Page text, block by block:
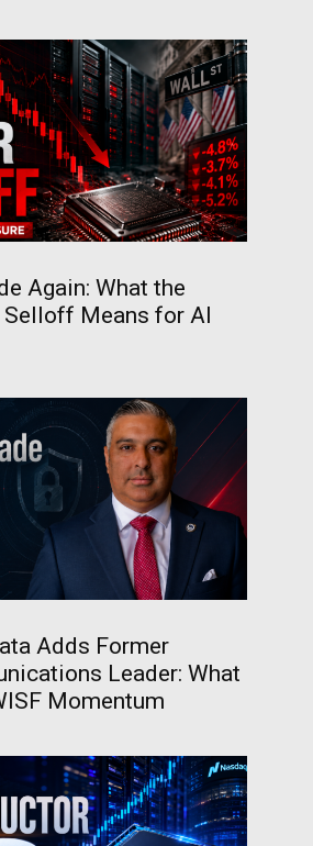
Again: What the
Means for AI
Adds Former
Leader: What
Momentum